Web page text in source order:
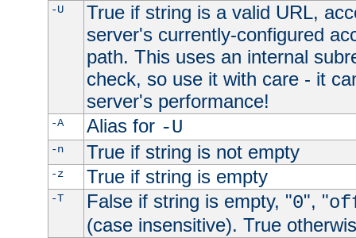
-U
True if string is a valid URL,
server's currently-configured
path. This uses an internal
check, so use it with care - it
server's performance!
-A Alias for -U
-n True if string is not empty
-z True if string is empty
-T False if string is empty, "0", "
(case insensitive). True